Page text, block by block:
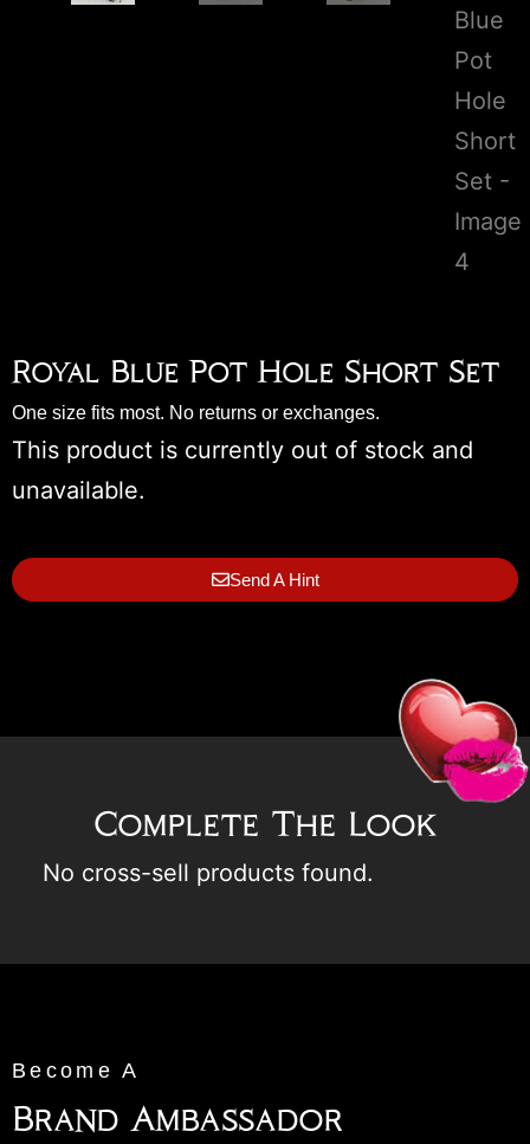
Royal Blue Pot Hole Short Set
One size fits most. No returns or exchanges.
This product is currently out of stock and
unavailable.
Send A Hint
Complete The Look
No cross-sell products found.
Become A
Brand Ambassador